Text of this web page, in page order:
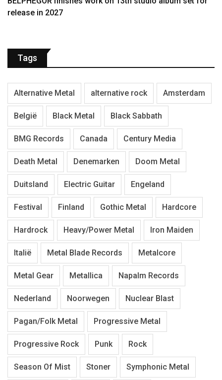
release in 2027
Tags
Alternative Metal alternative rock Amsterdam
België Black Metal Black Sabbath
BMG Records Canada Century Media
Death Metal Denemarken Doom Metal
Duitsland Electric Guitar Engeland
Festival Finland Gothic Metal Hardcore
Hardrock Heavy/Power Metal Iron Maiden
Italië Metal Blade Records Metalcore
Metal Gear Metallica Napalm Records
Nederland Noorwegen Nuclear Blast
Pagan/Folk Metal Progressive Metal
Progressive Rock Punk Rock
Season Of Mist Stoner Symphonic Metal